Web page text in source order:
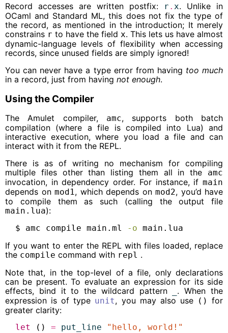
Record accesses are written postfix: r . x. Unlike in
OCaml and Standard ML, this does not fix the type of
the record, as mentioned in the introduction; It merely
constrains r to have the field x. This lets us have almost
dynamic-language levels of flexibility when accessing
records, since unused fields are simply ignored!
You can never have a type error from having too much
in a record, just from having not enough.
Using the Compiler
The Amulet compiler, amc, supports both batch
compilation (where a file is compiled into Lua) and
interactive execution, where you load a file and can
interact with it from the REPL.
There is as of writing no mechanism for compiling
multiple files other than listing them all in the amc
invocation, in dependency order. For instance, if main
depends on mod1, which depends on mod2, you’d have
to compile them as such (calling the output file
main.lua):
$ amc compile main.ml -o main.lua
If you want to enter the REPL with files loaded, replace
the compile command with repl .
Note that, in the top-level of a file, only declarations
can be present. To evaluate an expression for its side
effects, bind it to the wildcard pattern
. When the
expression is of type unit, you may also use () for
greater clarity:
let () = put_line "hello, world!"